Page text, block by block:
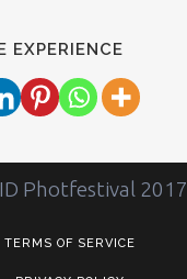
EXPERIENCE
Photfestival 2017
TERMS OF SERVICE